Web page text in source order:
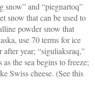
snow” and “piegnartoq”
snow that can be used to
powder snow that
use 70 terms for ice
after year; “siguliaksraq,”
the sea begins to freeze;
Swiss cheese. (See this